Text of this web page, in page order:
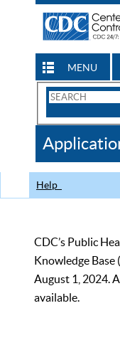
MENU
Search
CDC
Help
CDC’s Public
Knowledge
August 1, 2024.
available.